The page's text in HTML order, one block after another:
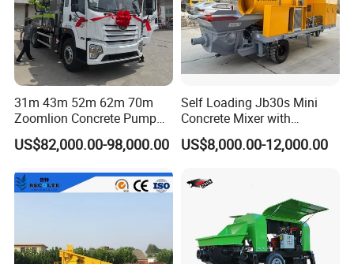
31m 43m 52m 62m 70m
Zoomlion Concrete Pump
Truck with 5 Section
Hydraulic Rz Boom
US$82,000.00-98,000.00
Self Loading Jb30s Mini
Concrete Mixer with
Pump/Mini Concrete Mixer
Bomba for Concrete Service
US$8,000.00-12,000.00